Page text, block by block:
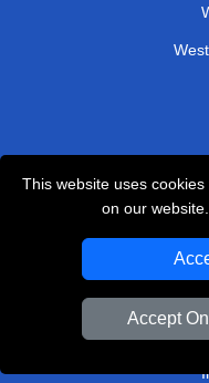
This website uses
on our
Accept
Van